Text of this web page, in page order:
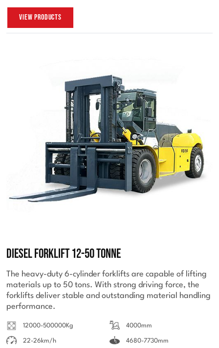
View Products
Diesel Forklift 12-50 Tonne
The heavy-duty 6-cylinder forklifts are capable of lifting
materials up to 50 tons. With strong driving force, the
forklifts deliver stable and outstanding material handling
performance.
12000-500000Kg 4000mm
22-26km/h 4680-7730mm